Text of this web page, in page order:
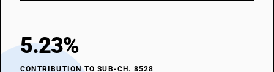
5.23%
CONTRIBUTION TO SUB-CH. 8528